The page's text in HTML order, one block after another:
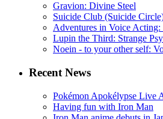
Gravion: Divine Steel
Suicide Club (Suicide
Adventures in Voice Acting:
Lupin the Third: Strange
Noein - to your other self:
Recent News
Pokémon Apokélypse Live
Having fun with Iron Man